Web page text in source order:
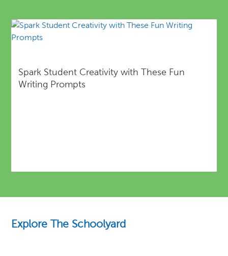
Spark Student Creativity with These Fun
Writing Prompts
Explore The Schoolyard